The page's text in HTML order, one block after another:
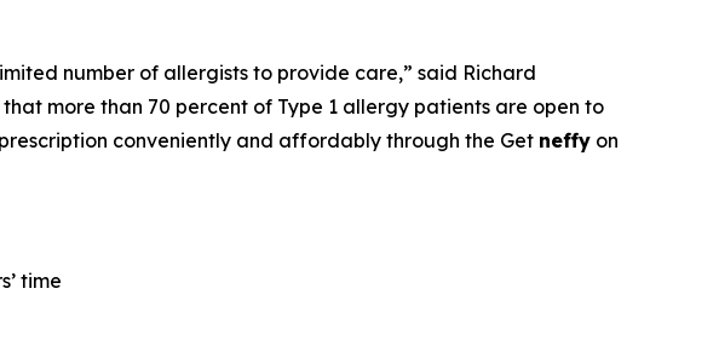
number of allergists to provide care,” said Richard
more than 70 percent of Type 1 allergy patients are open to
prescription conveniently and affordably through the Get neffy on
time